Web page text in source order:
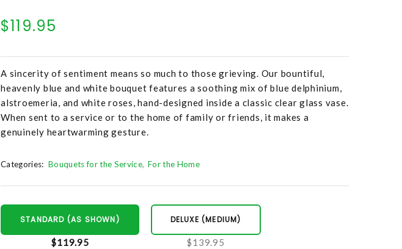
$119.95
A sincerity of sentiment means so much to those grieving. Our bountiful,
heavenly blue and white bouquet features a soothing mix of blue delphinium,
alstroemeria, and white roses, hand-designed inside a classic clear glass vase.
When sent to a service or to the home of family or friends, it makes a
genuinely heartwarming gesture.
Categories: Bouquets for the Service For the Home
STANDARD (AS SHOWN)
$119.95
DELUXE (MEDIUM)
$139.95